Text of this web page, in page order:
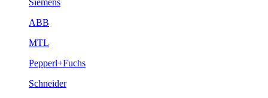
Pepperl+Fuchs
Schneider
Yokogawa
Phoenix Contact
Allen-Bradley